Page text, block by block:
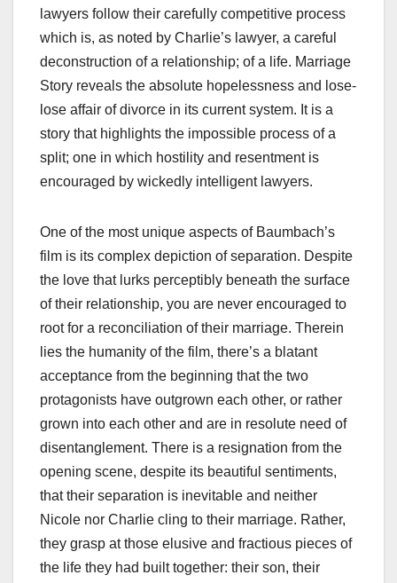
lawyers follow their carefully competitive process
which is, as noted by Charlie’s lawyer, a careful
deconstruction of a relationship; of a life. Marriage
Story reveals the absolute hopelessness and lose-
lose affair of divorce in its current system. It is a
story that highlights the impossible process of a
split; one in which hostility and resentment is
encouraged by wickedly intelligent lawyers.
One of the most unique aspects of Baumbach’s
film is its complex depiction of separation. Despite
the love that lurks perceptibly beneath the surface
of their relationship, you are never encouraged to
root for a reconciliation of their marriage. Therein
lies the humanity of the film, there’s a blatant
acceptance from the beginning that the two
protagonists have outgrown each other, or rather
grown into each other and are in resolute need of
disentanglement. There is a resignation from the
opening scene, despite its beautiful sentiments,
that their separation is inevitable and neither
Nicole nor Charlie cling to their marriage. Rather,
they grasp at those elusive and fractious pieces of
the life they had built together: their son, their